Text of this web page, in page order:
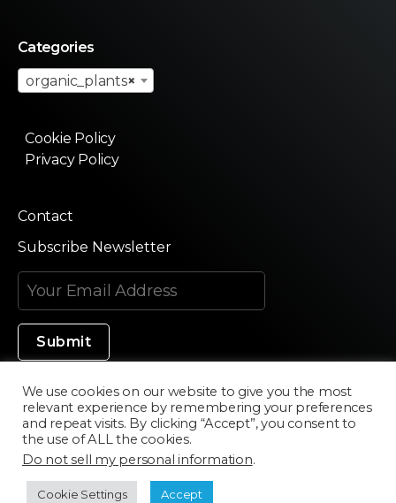
Categories
×
organic_plants
Cookie Policy
Privacy Policy
Contact
Subscribe Newsletter
Made in Silicon Valley
©2020 Texturama
We use cookies on our website to give you the most
relevant experience by remembering your preferences
and repeat visits. By clicking “Accept”, you consent to
the use of ALL the cookies.
Do not sell my personal information.
Cookie Settings Accept